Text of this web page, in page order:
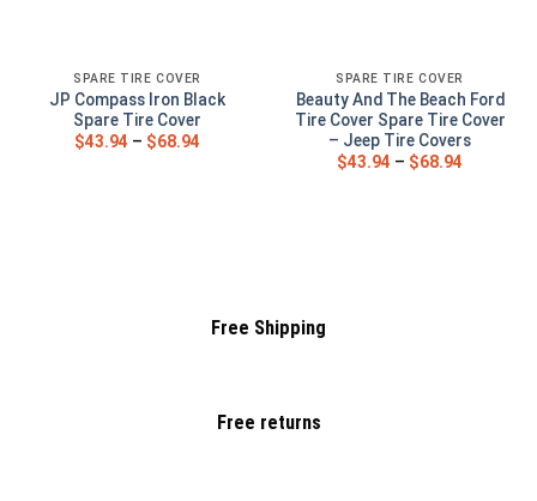
SPARE TIRE COVER
JP Compass Iron Black
Spare Tire Cover
$43.94 – $68.94
SPARE TIRE COVER
Beauty And The Beach Ford
Tire Cover Spare Tire Cover
– Jeep Tire Covers
$43.94 – $68.94
Free Shipping
Free returns